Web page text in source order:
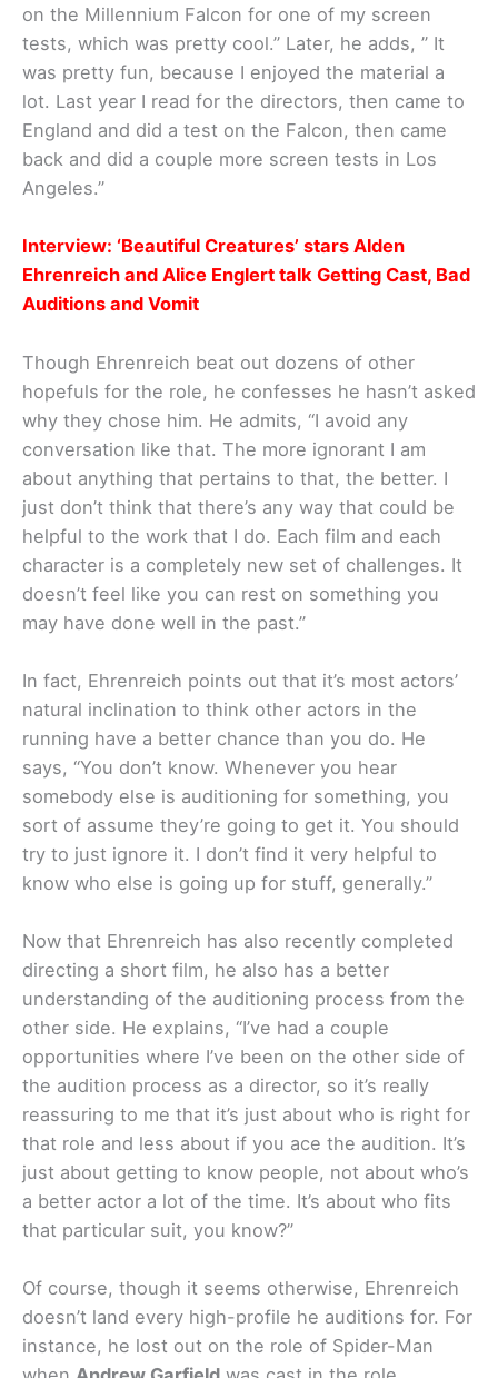
on the Millennium Falcon for one of my screen
tests, which was pretty cool.” Later, he adds, ” It
was pretty fun, because I enjoyed the material a
lot. Last year I read for the directors, then came to
England and did a test on the Falcon, then came
back and did a couple more screen tests in Los
Angeles.”
Interview: ‘Beautiful Creatures’ stars Alden
Ehrenreich and Alice Englert talk Getting Cast, Bad
Auditions and Vomit
Though Ehrenreich beat out dozens of other
hopefuls for the role, he confesses he hasn’t asked
why they chose him. He admits, “I avoid any
conversation like that. The more ignorant I am
about anything that pertains to that, the better. I
just don’t think that there’s any way that could be
helpful to the work that I do. Each film and each
character is a completely new set of challenges. It
doesn’t feel like you can rest on something you
may have done well in the past.”
In fact, Ehrenreich points out that it’s most actors’
natural inclination to think other actors in the
running have a better chance than you do. He
says, “You don’t know. Whenever you hear
somebody else is auditioning for something, you
sort of assume they’re going to get it. You should
try to just ignore it. I don’t find it very helpful to
know who else is going up for stuff, generally.”
Now that Ehrenreich has also recently completed
directing a short film, he also has a better
understanding of the auditioning process from the
other side. He explains, “I’ve had a couple
opportunities where I’ve been on the other side of
the audition process as a director, so it’s really
reassuring to me that it’s just about who is right for
that role and less about if you ace the audition. It’s
just about getting to know people, not about who’s
a better actor a lot of the time. It’s about who fits
that particular suit, you know?”
Of course, though it seems otherwise, Ehrenreich
doesn’t land every high-profile he auditions for. For
instance, he lost out on the role of Spider-Man